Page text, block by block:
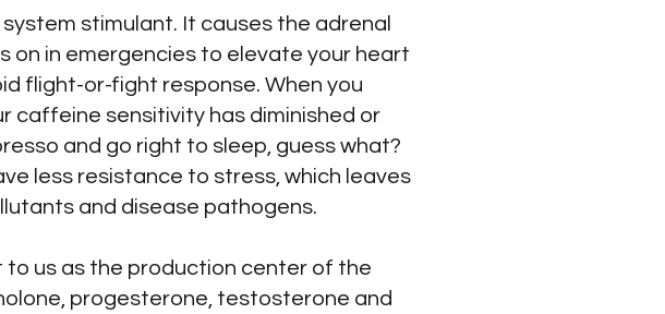
stimulant. It causes the adrenal
on in emergencies to elevate your heart
flight-or-fight response. When you
caffeine sensitivity has diminished or
and go right to sleep, guess what?
less resistance to stress, which leaves
and disease pathogens.
us as the production center of the
progesterone, testosterone and